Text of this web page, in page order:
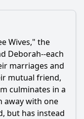
Wives," the
Deborah--each
marriages and
mutual friend,
culminates in a
away with one
but has instead